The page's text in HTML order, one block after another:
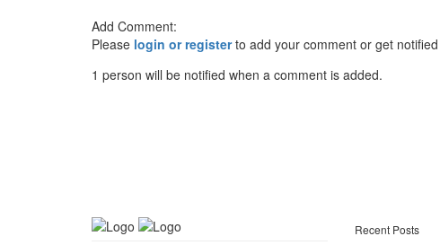
Add Comment:
Please login or registerto add your comment or get
1 person will be notified when a comment is added.
Recent Posts